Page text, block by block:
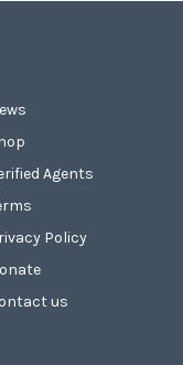
Agents
Policy
us